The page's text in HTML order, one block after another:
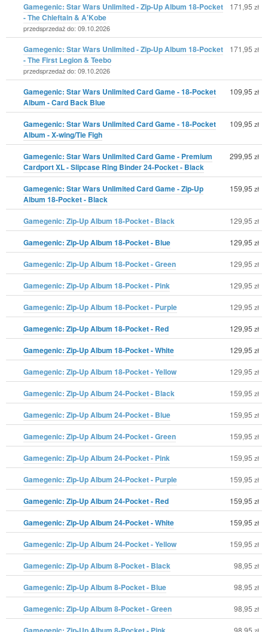
Gamegenic: Star Wars Unlimited - Zip-Up Album 18-Pocket
- The Chieftain & A'Kobe
przedsprzedaż do: 09.10.2026
171,95 zł
Gamegenic: Star Wars Unlimited - Zip-Up Album 18-Pocket
- The First Legion & Teebo
przedsprzedaż do: 09.10.2026
171,95 zł
Gamegenic: Star Wars Unlimited Card Game - 18-Pocket
Album - Card Back Blue
109,95 zł
Gamegenic: Star Wars Unlimited Card Game - 18-Pocket
Album - X-wing/Tie Figh
109,95 zł
Gamegenic: Star Wars Unlimited Card Game - Premium
Cardport XL - Slipcase Ring Binder 24-Pocket - Black
299,95 zł
Gamegenic: Star Wars Unlimited Card Game - Zip-Up
Album 18-Pocket - Black
159,95 zł
Gamegenic: Zip-Up Album 18-Pocket - Black 129,95 zł
Gamegenic: Zip-Up Album 18-Pocket - Blue 129,95 zł
Gamegenic: Zip-Up Album 18-Pocket - Green 129,95 zł
Gamegenic: Zip-Up Album 18-Pocket - Pink 129,95 zł
Gamegenic: Zip-Up Album 18-Pocket - Purple 129,95 zł
Gamegenic: Zip-Up Album 18-Pocket - Red 129,95 zł
Gamegenic: Zip-Up Album 18-Pocket - White 129,95 zł
Gamegenic: Zip-Up Album 18-Pocket - Yellow 129,95 zł
Gamegenic: Zip-Up Album 24-Pocket - Black 159,95 zł
Gamegenic: Zip-Up Album 24-Pocket - Blue 159,95 zł
Gamegenic: Zip-Up Album 24-Pocket - Green 159,95 zł
Gamegenic: Zip-Up Album 24-Pocket - Pink 159,95 zł
Gamegenic: Zip-Up Album 24-Pocket - Purple 159,95 zł
Gamegenic: Zip-Up Album 24-Pocket - Red 159,95 zł
Gamegenic: Zip-Up Album 24-Pocket - White 159,95 zł
Gamegenic: Zip-Up Album 24-Pocket - Yellow 159,95 zł
Gamegenic: Zip-Up Album 8-Pocket - Black 98,95 zł
Gamegenic: Zip-Up Album 8-Pocket - Blue 98,95 zł
Gamegenic: Zip-Up Album 8-Pocket - Green 98,95 zł
98,95 zł